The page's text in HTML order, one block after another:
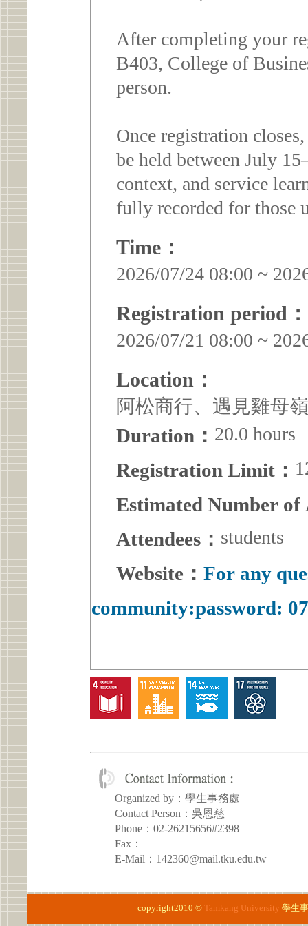
After completing your
B403, College of
person.
Once registration
be held between July
context, and service
fully recorded for those
Time：
2026/07/24 08:00 ~
Registration period：
2026/07/21 08:00 ~
Location：
阿松商行、遇見雞母嶺
Duration： 20.0 hours
Registration Limit：
Estimated Number of
Attendees： students
Website： For any
community:password:
Organized by：學生事務處
Contact Person：吳恩慈
Phone：02-26215656#2398
Fax：
E-Mail：142360@mail.tku.edu.tw
copyright2010 © Tamkang University 學生